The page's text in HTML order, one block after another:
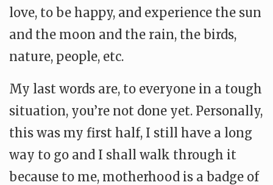
love, to be happy, and experience the sun
and the moon and the rain, the birds,
nature, people, etc.
My last words are, to everyone in a tough
situation, you’re not done yet. Personally,
this was my first half, I still have a long
way to go and I shall walk through it
because to me, motherhood is a badge of